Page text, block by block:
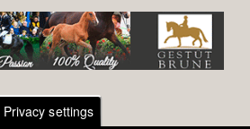
Privacy settings